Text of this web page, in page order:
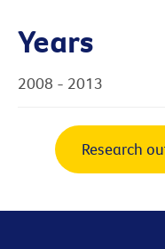
Years
2008 - 2013
Research